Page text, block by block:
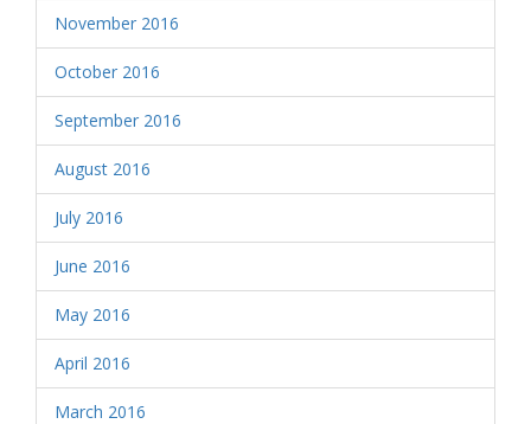
November 2016
October 2016
September 2016
August 2016
July 2016
June 2016
May 2016
April 2016
March 2016